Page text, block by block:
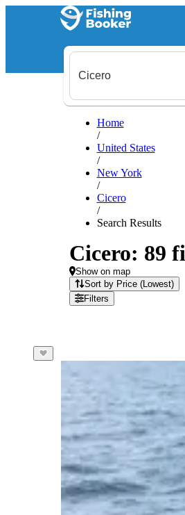
Home
/
United States
/
New York
/
Cicero
/
Search Results
Cicero: 89
Show on map
Sort by Price (Lowest)
Filters